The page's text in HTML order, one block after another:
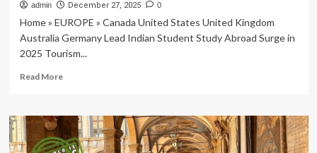
admin December 27, 2025 0
Home » EUROPE » Canada United States United Kingdom
Australia Germany Lead Indian Student Study Abroad Surge in
2025 Tourism...
Read MoreRead
Canada
United
States